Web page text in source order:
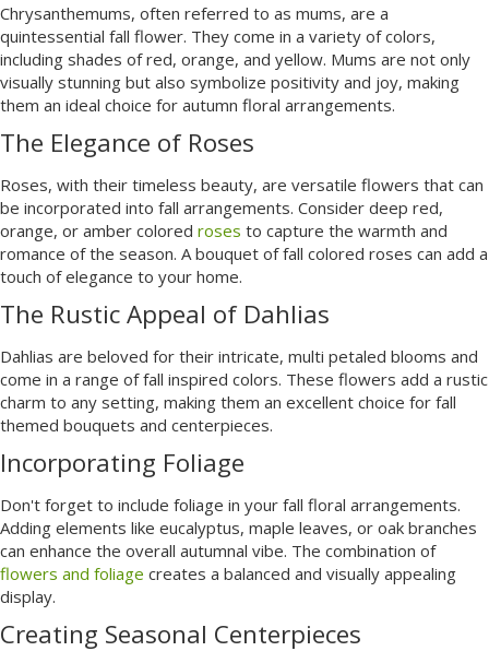
Chrysanthemums, often referred to as mums, are a
quintessential fall flower. They come in a variety of colors,
including shades of red, orange, and yellow. Mums are not only
visually stunning but also symbolize positivity and joy, making
them an ideal choice for autumn floral arrangements.
The Elegance of Roses
Roses, with their timeless beauty, are versatile flowers that can
be incorporated into fall arrangements. Consider deep red,
orange, or amber colored roses to capture the warmth and
romance of the season. A bouquet of fall colored roses can add a
touch of elegance to your home.
The Rustic Appeal of Dahlias
Dahlias are beloved for their intricate, multi petaled blooms and
come in a range of fall inspired colors. These flowers add a rustic
charm to any setting, making them an excellent choice for fall
themed bouquets and centerpieces.
Incorporating Foliage
Don't forget to include foliage in your fall floral arrangements.
Adding elements like eucalyptus, maple leaves, or oak branches
can enhance the overall autumnal vibe. The combination of
flowers and foliage creates a balanced and visually appealing
display.
Creating Seasonal Centerpieces